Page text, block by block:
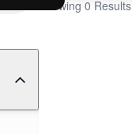
Showing 0 Results